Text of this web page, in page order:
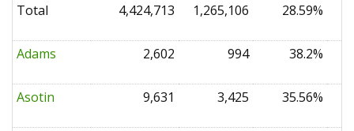
Total 4,424,713 1,265,106 28.59%
Adams 2,602 994 38.2%
Asotin 9,631 3,425 35.56%